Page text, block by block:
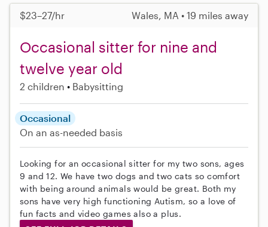
$23–27/hr Wales, MA • 19 miles away
Occasional sitter for nine and
twelve year old
2 children Babysitting
Occasional
On an as-needed basis
Looking for an occasional sitter for my two sons, ages
9 and 12. We have two dogs and two cats so comfort
with being around animals would be great. Both my
sons have very high functioning Autism, so a love of
fun facts and video games also a plus.